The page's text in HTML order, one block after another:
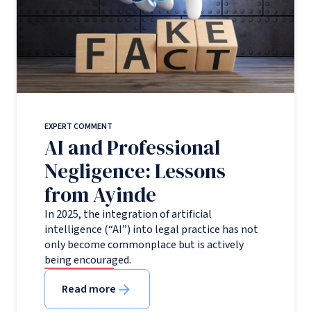
EXPERT COMMENT
AI and Professional
Negligence: Lessons
from Ayinde
In 2025, the integration of artificial
intelligence (“AI”) into legal practice has not
only become commonplace but is actively
being encouraged.
Read more